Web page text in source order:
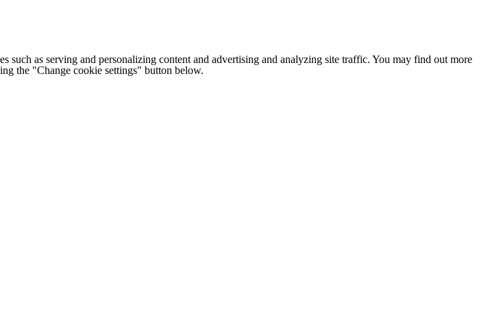
such as serving and personalizing content and advertising and analyzing site traffic. You may find out more
the "Change cookie settings" button below.